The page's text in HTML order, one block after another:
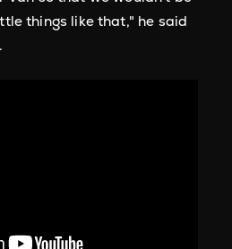
things like that," he said